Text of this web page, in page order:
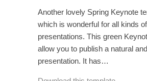
Another lovely Spring Keynote
which is wonderful for all kinds
presentations. This green
allow you to publish a natural
presentation. It has…